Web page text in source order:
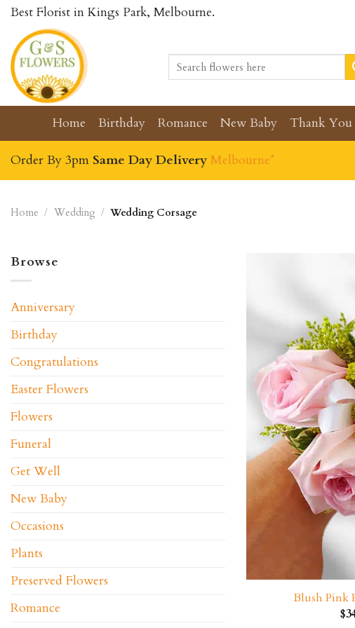
Skip
content
Best Florist in Kings Park, Melbourne.
Search
for:
Home Birthday Romance New Baby Thank You
Order By 3pm Same Day Delivery Melbourne*
Home / Wedding / Wedding Corsage
Browse
Anniversary
Birthday
Congratulations
Easter Flowers
Flowers
Funeral
Get Well
New Baby
Occasions
Plants
Preserved Flowers
Romance
Blush Pink
$